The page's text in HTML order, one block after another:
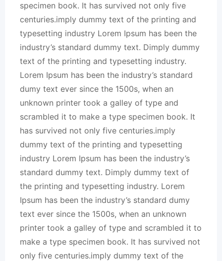
specimen book. It has survived not only five
centuries.imply dummy text of the printing and
typesetting industry Lorem Ipsum has been the
industry’s standard dummy text. Dimply dummy
text of the printing and typesetting industry.
Lorem Ipsum has been the industry’s standard
dumy text ever since the 1500s, when an
unknown printer took a galley of type and
scrambled it to make a type specimen book. It
has survived not only five centuries.imply
dummy text of the printing and typesetting
industry Lorem Ipsum has been the industry’s
standard dummy text. Dimply dummy text of
the printing and typesetting industry. Lorem
Ipsum has been the industry’s standard dumy
text ever since the 1500s, when an unknown
printer took a galley of type and scrambled it to
make a type specimen book. It has survived not
only five centuries.imply dummy text of the